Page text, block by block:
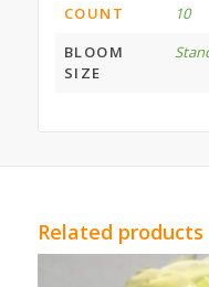
COUNT
10
BLOOM
SIZE
Related products